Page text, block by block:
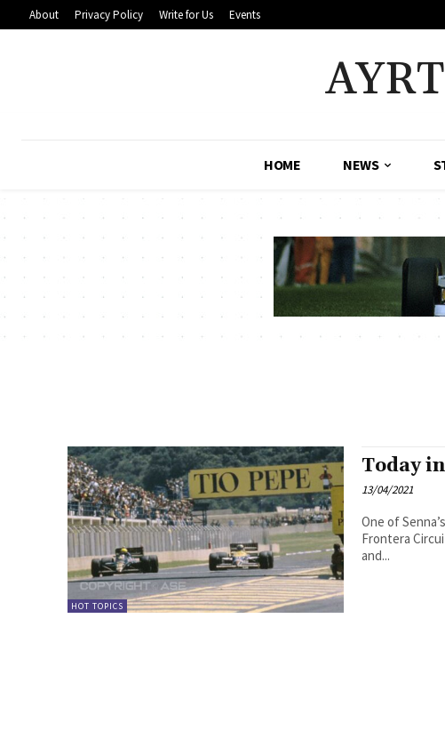
About Privacy Policy Write for Us Events
HOME NEWS
HOT TOPICS
Today
13/04/2021
One of
Frontera
and...